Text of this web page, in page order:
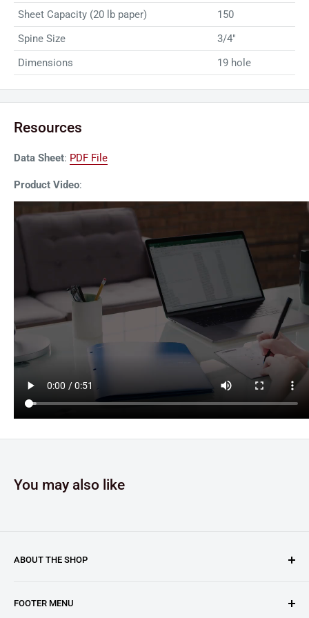
Sheet Capacity (20 lb paper)
150
Spine Size
3/4"
Dimensions
19 hole
Resources
Data Sheet: PDF File
Product Video:
You may also like
ABOUT THE SHOP
as an authorized reseller for GBC (General Binding LLC.).
FOOTER MENU